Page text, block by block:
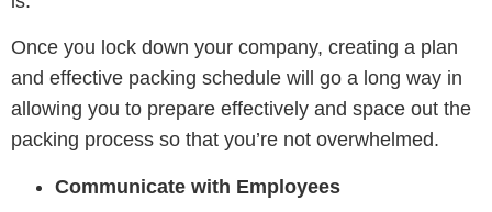
Once you lock down your company, creating a plan
and effective packing schedule will go a long way in
allowing you to prepare effectively and space out the
packing process so that you’re not overwhelmed.
Communicate with Employees